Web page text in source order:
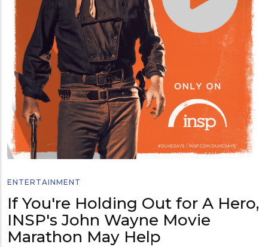
ENTERTAINMENT
If You're Holding Out for A Hero,
INSP's John Wayne Movie
Marathon May Help